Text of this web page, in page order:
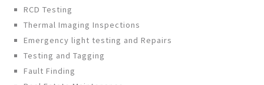
RCD Testing
Thermal Imaging Inspections
Emergency light testing and Repairs
Testing and Tagging
Fault Finding